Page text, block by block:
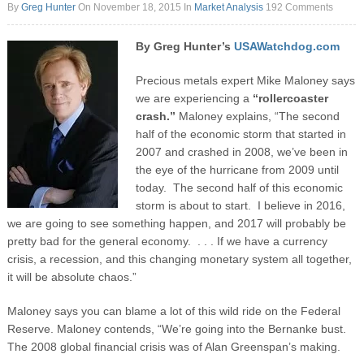
By Greg HunterOn November 18, 2015 In Market Analysis 192 Comments
By Greg Hunter’s USAWatchdog.com
Precious metals expert Mike Maloney says
we are experiencing a “rollercoaster
crash.” Maloney explains, “The second
half of the economic storm that started in
2007 and crashed in 2008, we’ve been in
the eye of the hurricane from 2009 until
today. The second half of this economic
storm is about to start. I believe in 2016,
we are going to see something happen, and 2017 will probably be
pretty bad for the general economy. . . . If we have a currency
crisis, a recession, and this changing monetary system all together,
it will be absolute chaos.”
Maloney says you can blame a lot of this wild ride on the Federal
Reserve. Maloney contends, “We’re going into the Bernanke bust.
The 2008 global financial crisis was of Alan Greenspan’s making.